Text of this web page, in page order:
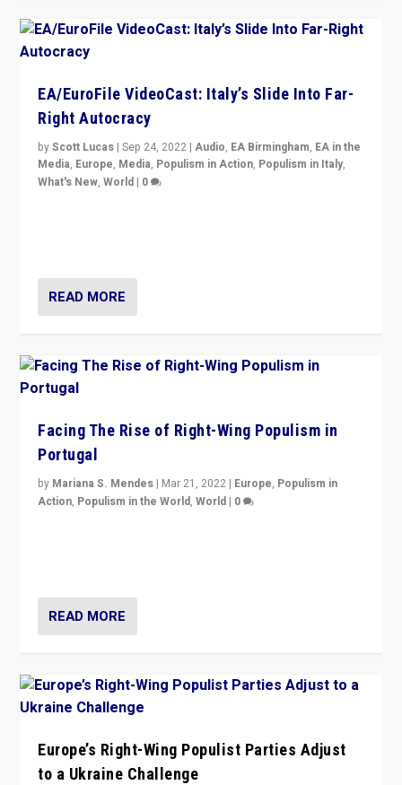
EA/EuroFile VideoCast: Italy’s Slide Into Far-
Right Autocracy
byScott Lucas |Sep 24, 2022 |Audio, EA Birmingham, EA in the
Media, Europe, Media, Populism in Action, Populism in Italy,
What's New,World | 0
READ MORE
Facing The Rise of Right-Wing Populism in
Portugal
by Mariana S. Mendes | Mar 21, 2022 | Europe, Populism in
Action, Populism in the World,World | 0
READ MORE
Europe’s Right-Wing Populist Parties Adjust
to a Ukraine Challenge